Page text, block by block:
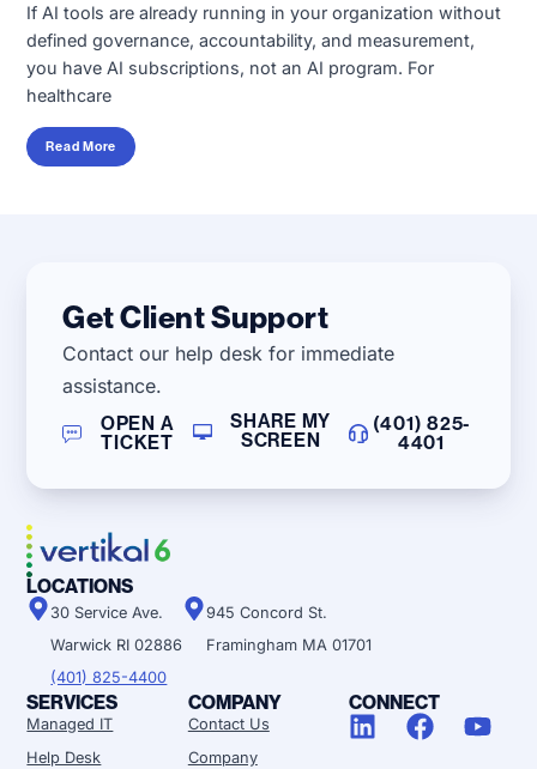
If AI tools are already running in your organization without
defined governance, accountability, and measurement,
you have AI subscriptions, not an AI program. For
healthcare
Read More
Get Client Support
Contact our help desk for immediate
assistance.
OPEN A
TICKET
SHARE MY
SCREEN
(401) 825-
4401
LOCATIONS
30 Service Ave.
Warwick RI 02886
(401) 825-4400
945 Concord St.
Framingham MA 01701
SERVICES
Managed IT
Help Desk
COMPANY
Contact Us
Company
CONNECT